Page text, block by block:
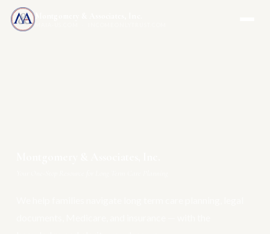
Montgomery & Associates, Inc.
MAIA-US.COM · INCOMEONLYTRUST.COM